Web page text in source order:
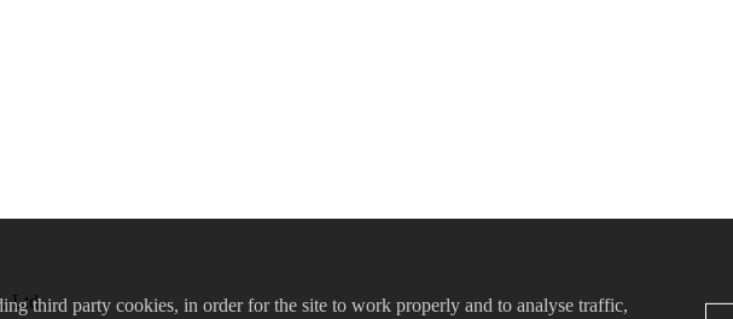
Ltd.third party cookies, in order for the site to work properly and to analyse traffic,